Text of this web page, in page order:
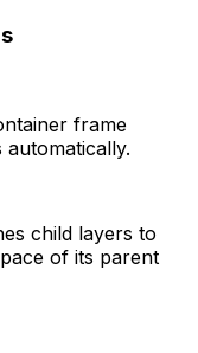
frame
child layers to
of its parent